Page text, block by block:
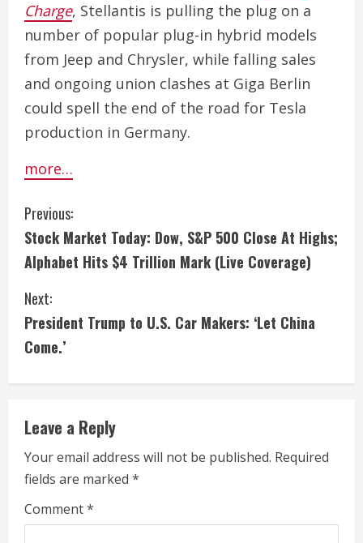
Charge, Stellantis is pulling the plug on a
number of popular plug-in hybrid models
from Jeep and Chrysler, while falling sales
and ongoing union clashes at Giga Berlin
could spell the end of the road for Tesla
production in Germany.
more…
C
o
n
t
i
n
u
e
R
e
Previous:
Stock Market Today: Dow, S&P 500 Close At Highs;
Alphabet Hits $4 Trillion Mark (Live Coverage)
Next:
President Trump to U.S. Car Makers: ‘Let China
Come.’
Leave a Reply
Your email address will not be published. Required
fields are marked *
Comment*